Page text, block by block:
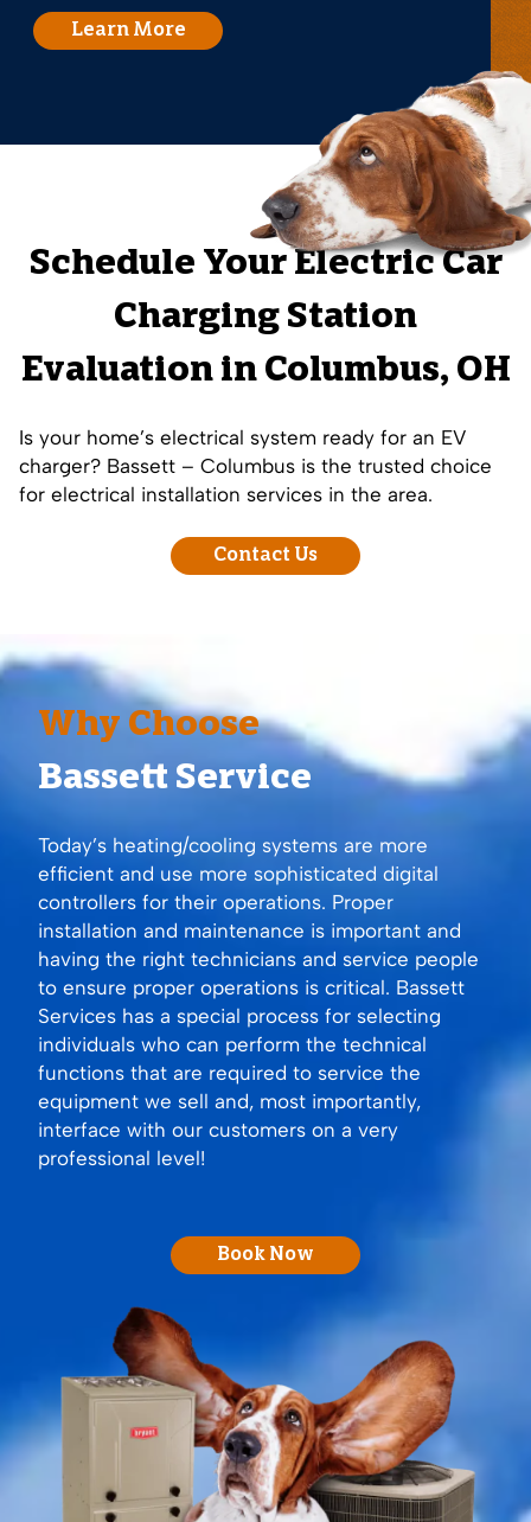
Learn More
Schedule Your Electric Car
Charging Station
Evaluation in Columbus, OH
Is your home’s electrical system ready for an EV
charger? Bassett – Columbus is the trusted choice
for electrical installation services in the area.
Contact Us
Why Choose
Bassett Service
Today’s heating/cooling systems are more
efficient and use more sophisticated digital
controllers for their operations. Proper
installation and maintenance is important and
having the right technicians and service people
to ensure proper operations is critical. Bassett
Services has a special process for selecting
individuals who can perform the technical
functions that are required to service the
equipment we sell and, most importantly,
interface with our customers on a very
professional level!
Book Now